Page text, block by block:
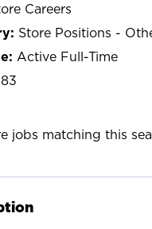
Careers
Store Positions -
Active Full-Time
jobs matching this